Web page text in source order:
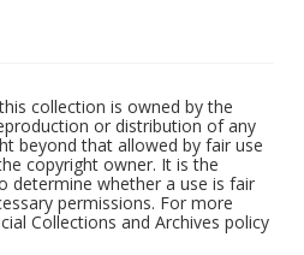
collection is owned by the
or distribution of any
beyond that allowed by fair use
copyright owner. It is the
determine whether a use is fair
permissions. For more
Collections and Archives policy